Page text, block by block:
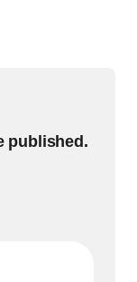
published.